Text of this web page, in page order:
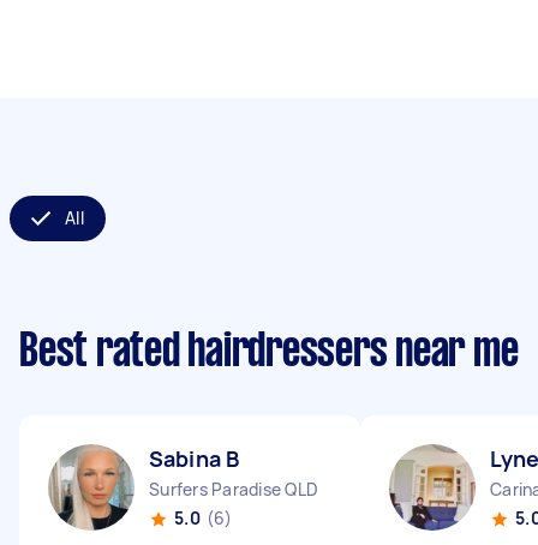
All
Best rated hairdressers near me
Sabina B
Surfers Paradise QLD
5.0 (6)